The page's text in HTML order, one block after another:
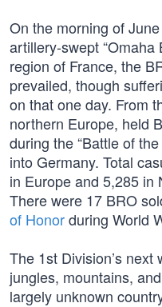
On the morning of
artillery-swept “Omaha
region of France, the
prevailed, though
on that one day. From
northern Europe, held
during the “Battle of
into Germany. Total
in Europe and 5,285 in
There were 17 BRO
of Honorduring World
The 1st Division’s
jungles, mountains,
largely unknown